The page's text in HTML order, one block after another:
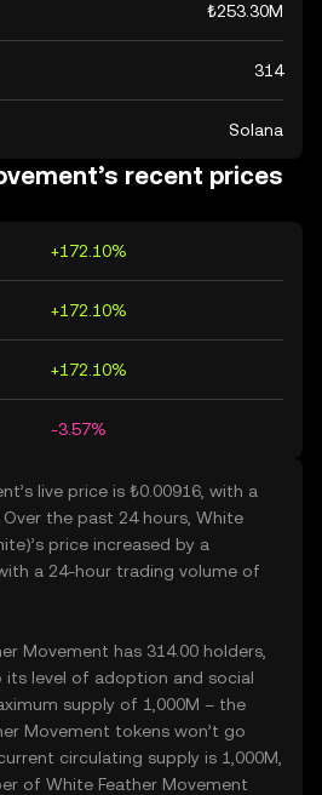
₺253.30M
314
Solana
recent prices
+172.10%
+172.10%
+172.10%
-3.57%
live price is ₺0.00916, with a
the past 24 hours, White
price increased by a
a 24-hour trading volume of
Movement has 314.00 holders,
level of adoption and social
supply of 1,000M – the
Movement tokens won’t go
circulating supply is 1,000M,
of White Feather Movement